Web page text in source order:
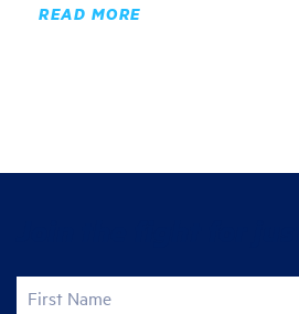
READ MORE
First Name